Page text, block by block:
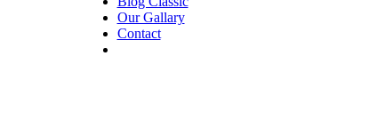
Our Gallary
Contact